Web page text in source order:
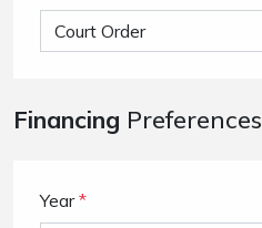
Financing Preferences
Year *